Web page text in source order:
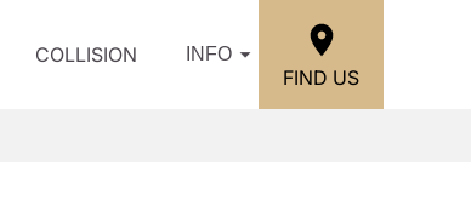
COLLISION INFO
FIND US